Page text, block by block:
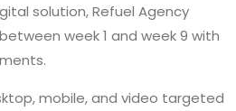
solution, Refuel Agency
week 1 and week 9 with
mobile, and video targeted